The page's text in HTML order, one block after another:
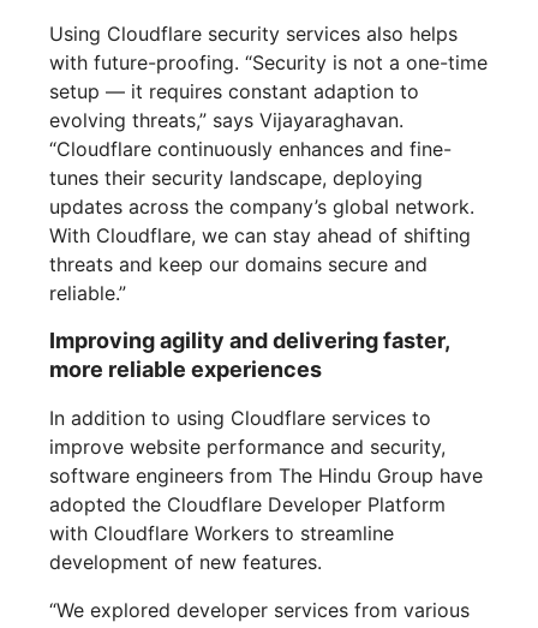
Using Cloudflare security services also helps
with future-proofing. “Security is not a one-time
setup — it requires constant adaption to
evolving threats,” says Vijayaraghavan.
“Cloudflare continuously enhances and fine-
tunes their security landscape, deploying
updates across the company’s global network.
With Cloudflare, we can stay ahead of shifting
threats and keep our domains secure and
reliable.”
Improving agility and delivering faster,
more reliable experiences
In addition to using Cloudflare services to
improve website performance and security,
software engineers from The Hindu Group have
adopted the Cloudflare Developer Platform
with Cloudflare Workers to streamline
development of new features.
“We explored developer services from various